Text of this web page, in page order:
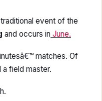
event of the
and occurs in June.
matches. Of
field master.